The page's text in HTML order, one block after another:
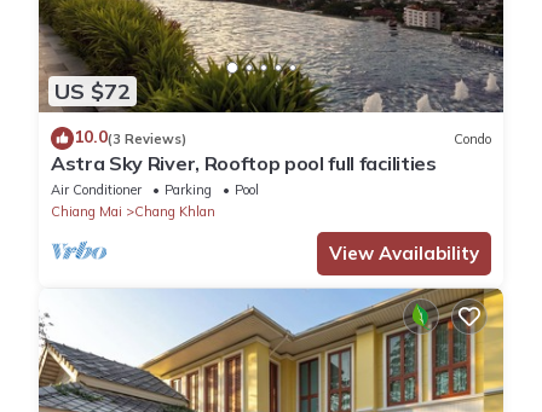
US $72
10.0(3 Reviews) Condo
Astra Sky River, Rooftop pool full facilities
Air Conditioner Parking
Pool
Chiang Mai
Chang Khlan
View Availability